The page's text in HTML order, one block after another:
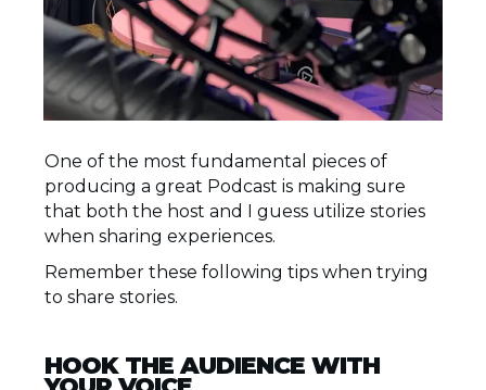
One of the most fundamental pieces of
producing a great Podcast is making sure
that both the host and I guess utilize stories
when sharing experiences.
Remember these following tips when trying
to share stories.
HOOK THE AUDIENCE WITH